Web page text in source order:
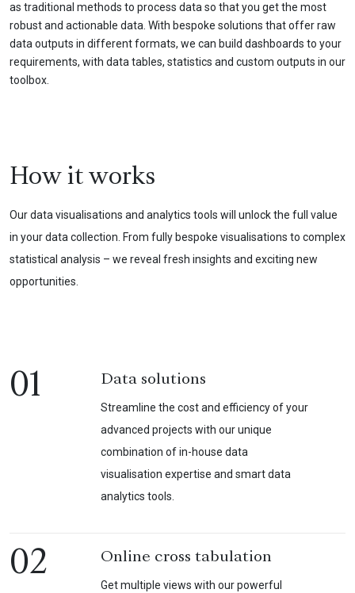
as traditional methods to process data so that you get the most
robust and actionable data. With bespoke solutions that offer raw
data outputs in different formats, we can build dashboards to your
requirements, with data tables, statistics and custom outputs in our
toolbox.
How it works
Our data visualisations and analytics tools will unlock the full value
in your data collection. From fully bespoke visualisations to complex
statistical analysis – we reveal fresh insights and exciting new
opportunities.
01 Data solutions
Streamline the cost and efficiency of your
advanced projects with our unique
combination of in-house data
visualisation expertise and smart data
analytics tools.
02 Online cross tabulation
Get multiple views with our powerful